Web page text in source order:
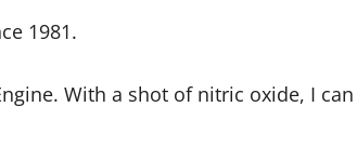
1981.
With a shot of nitric oxide, I can